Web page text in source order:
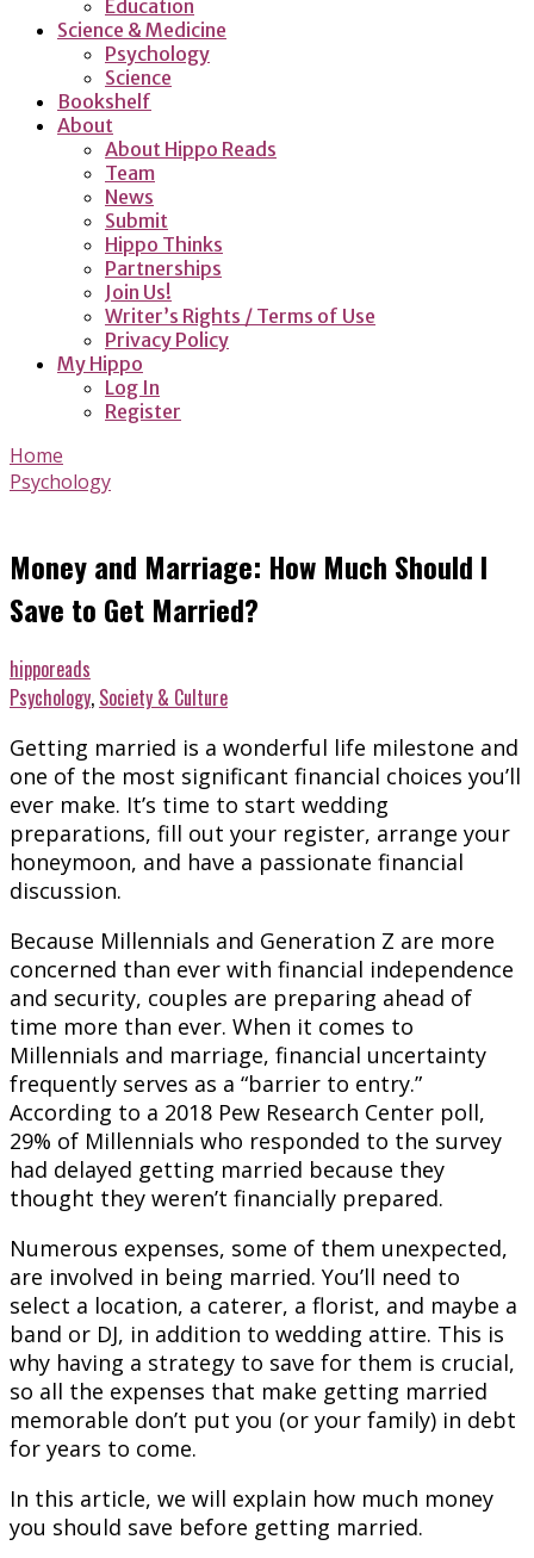
Education
Science & Medicine
Psychology
Science
Bookshelf
About
About Hippo Reads
Team
News
Submit
Hippo Thinks
Partnerships
Join Us!
Writer’s Rights / Terms of Use
Privacy Policy
My Hippo
Log In
Register
Home
Psychology
Money and Marriage: How Much Should I
Save to Get Married?
hipporeads
Psychology, Society & Culture
Getting married is a wonderful life milestone and
one of the most significant financial choices you’ll
ever make. It’s time to start wedding
preparations, fill out your register, arrange your
honeymoon, and have a passionate financial
discussion.
Because Millennials and Generation Z are more
concerned than ever with financial independence
and security, couples are preparing ahead of
time more than ever. When it comes to
Millennials and marriage, financial uncertainty
frequently serves as a “barrier to entry.”
According to a 2018 Pew Research Center poll,
29% of Millennials who responded to the survey
had delayed getting married because they
thought they weren’t financially prepared.
Numerous expenses, some of them unexpected,
are involved in being married. You’ll need to
select a location, a caterer, a florist, and maybe a
band or DJ, in addition to wedding attire. This is
why having a strategy to save for them is crucial,
so all the expenses that make getting married
memorable don’t put you (or your family) in debt
for years to come.
In this article, we will explain how much money
you should save before getting married.